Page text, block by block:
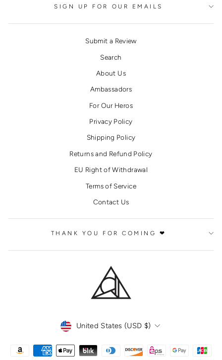
SIGN UP FOR OUR EMAILS
Submit a Review
Search
About Us
Ambassadors
For Our Heros
Privacy Policy
Shipping Policy
Returns and Refund Policy
EU Right of Withdrawal
Terms of Service
Contact Us
THANK YOU FOR COMING ❤
CURRENCY
United States (USD $)